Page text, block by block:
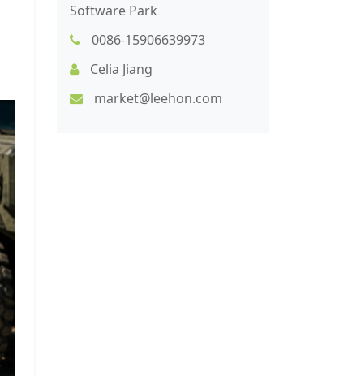
Software Park
0086-15906639973
Celia Jiang
market@leehon.com